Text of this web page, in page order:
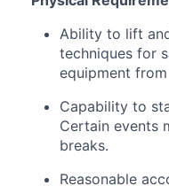
Ability to lift
techniques for
equipment
Capability to
Certain events
breaks.
Reasonable